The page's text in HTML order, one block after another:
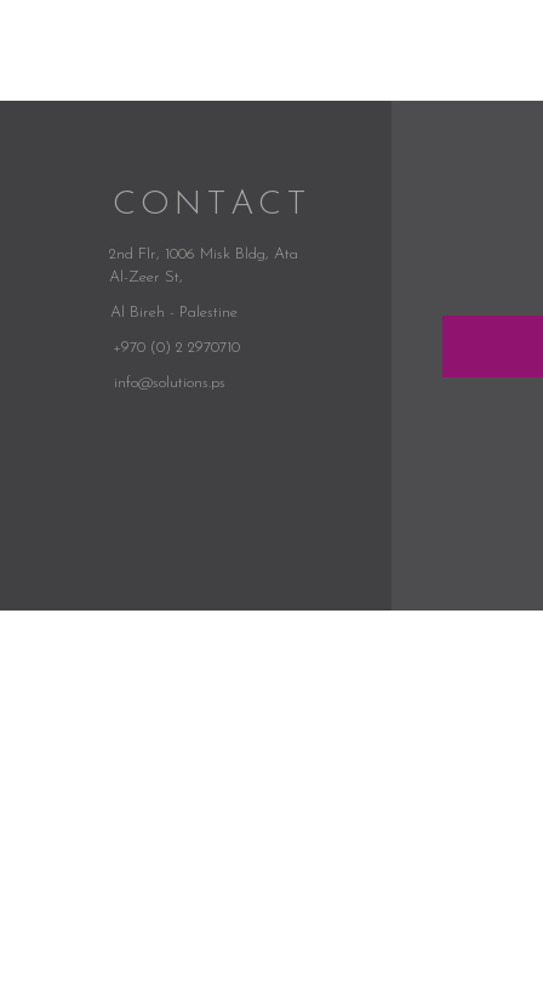
CONTACT
2nd Flr, 1006 Misk Bldg, Ata
Al-Zeer St,
Al Bireh - Palestine
+970 (0) 2 2970710
info@solutions.ps